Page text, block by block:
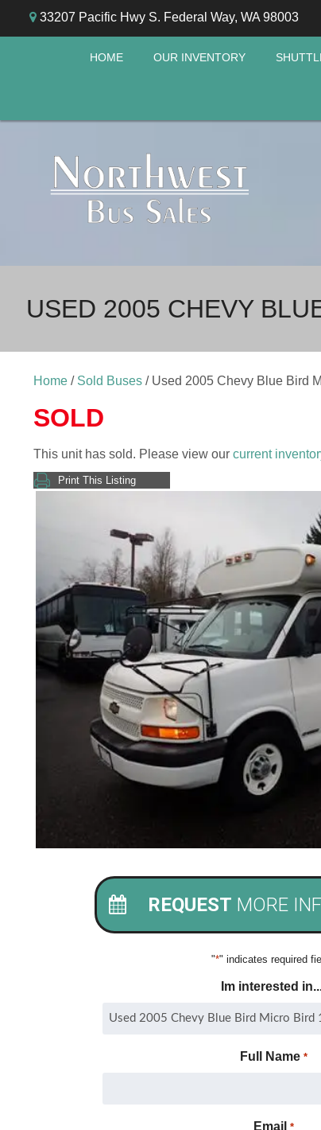
33207 Pacific Hwy S. Federal Way, WA 98003
HOME OUR INVENTORY
USED 2005 CHEVY
Home / Sold Buses / Used 2005 Chevy Blue Bird
SOLD
This unit has sold. Please view our current
Print This Listing
REQUEST MORE
"*" indicates required
Im interested
Full Name *
Email *